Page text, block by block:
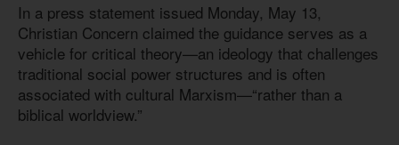
In a press statement issued Monday, May 13,
Christian Concern claimed the guidance serves as a
vehicle for critical theory—an ideology that challenges
traditional social power structures and is often
associated with cultural Marxism—“rather than a
biblical worldview.”